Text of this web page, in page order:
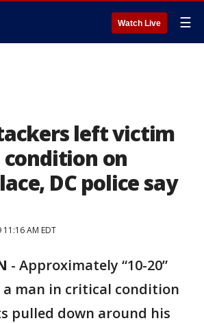
Watch Live ☰
left victim
on
DC police say
11:16 AM EDT
- Approximately “10-20”
man in critical condition
pulled down around his